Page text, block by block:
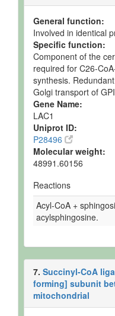
General function:
Involved in identical
Specific function:
Component of the
required for C26-
synthesis.
Golgi transport of
Gene Name:
LAC1
Uniprot ID:
P28496
Molecular weight:
48991.60156
Reactions
Acyl-CoA +
acylsphingosine.
7. Succinyl-CoA
forming] subunit
mitochondrial